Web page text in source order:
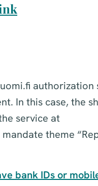
In this case, the
service at
mandate theme
bank IDs or